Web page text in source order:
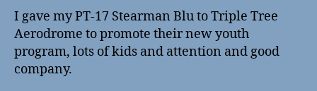
I gave my PT-17 Stearman Blu to Triple Tree
Aerodrome to promote their new youth
program, lots of kids and attention and good
company.